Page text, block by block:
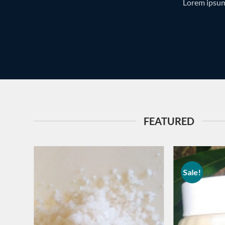
Lorem
FEATURED
Add to
wishlist
Sale!